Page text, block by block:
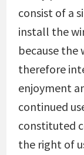
consist of a
install the
because the
therefore
enjoyment
continued
constituted
the right of